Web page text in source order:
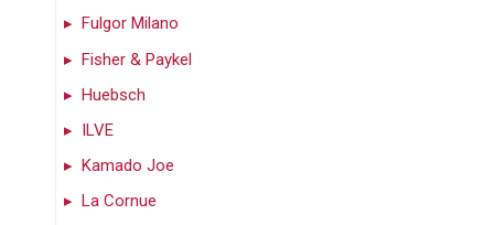
Fulgor Milano
Fisher & Paykel
Huebsch
ILVE
Kamado Joe
La Cornue